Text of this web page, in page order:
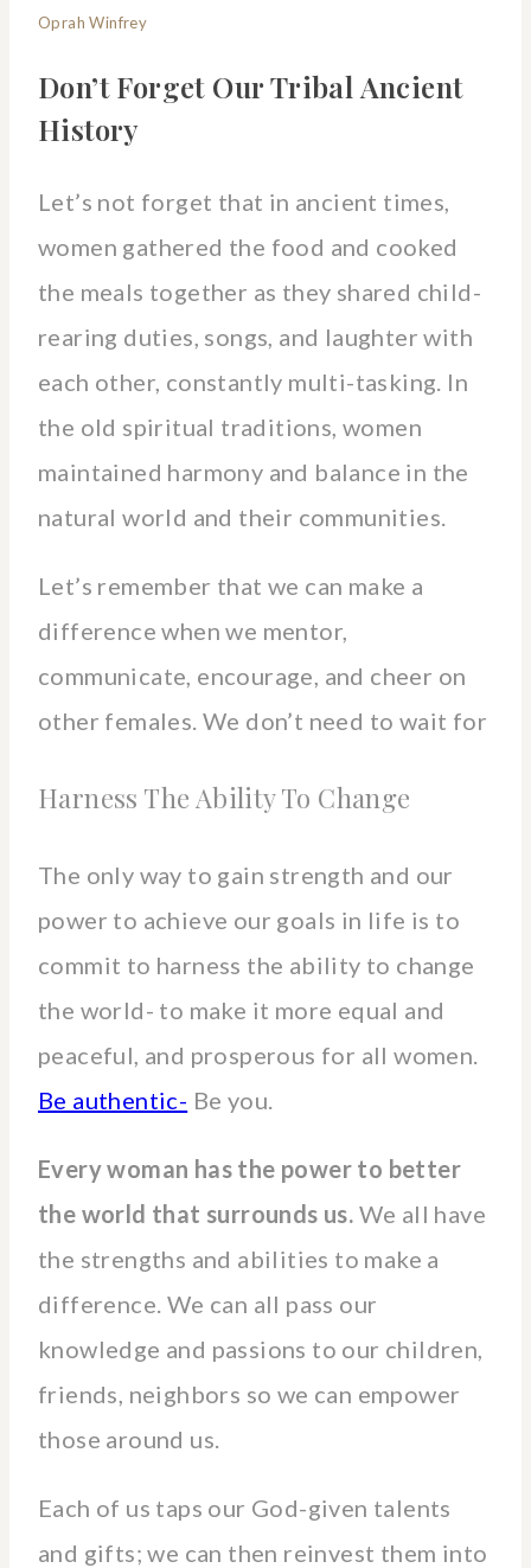
Oprah Winfrey
Don’t Forget Our Tribal Ancient
History
Let’s not forget that in ancient times,
women gathered the food and cooked
the meals together as they shared child-
rearing duties, songs, and laughter with
each other, constantly multi-tasking. In
the old spiritual traditions, women
maintained harmony and balance in the
natural world and their communities.
Let’s remember that we can make a
difference when we mentor,
communicate, encourage, and cheer on
other females. We don’t need to wait for
Harness The Ability To Change
The only way to gain strength and our
power to achieve our goals in life is to
commit to harness the ability to change
the world- to make it more equal and
peaceful, and prosperous for all women.
Be authentic- Be you.
Every woman has the power to better
the world that surrounds us. We all have
the strengths and abilities to make a
difference. We can all pass our
knowledge and passions to our children,
friends, neighbors so we can empower
those around us.
Each of us taps our God-given talents
and gifts; we can then reinvest them into